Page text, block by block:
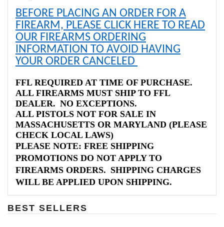
BEFORE PLACING AN ORDER FOR A
FIREARM, PLEASE CLICK HERE TO READ
OUR FIREARMS ORDERING
INFORMATION TO AVOID HAVING
YOUR ORDER CANCELED
FFL REQUIRED AT TIME OF PURCHASE.
ALL FIREARMS MUST SHIP TO FFL
DEALER. NO EXCEPTIONS.
ALL PISTOLS NOT FOR SALE IN
MASSACHUSETTS OR MARYLAND (PLEASE
CHECK LOCAL LAWS)
PLEASE NOTE: FREE SHIPPING
PROMOTIONS DO NOT APPLY TO
FIREARMS ORDERS. SHIPPING CHARGES
WILL BE APPLIED UPON SHIPPING.
BEST SELLERS